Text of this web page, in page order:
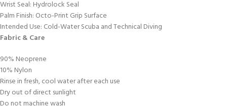
Wrist Seal: Hydrolock Seal
Palm Finish: Octo-Print Grip Surface
Intended Use: Cold-Water Scuba and Technical Diving
Fabric & Care
90% Neoprene
10% Nylon
Rinse in fresh, cool water after each use
Dry out of direct sunlight
Do not machine wash